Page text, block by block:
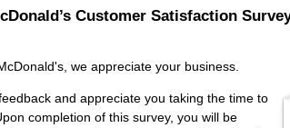
Customer Satisfaction
we appreciate your business.
and appreciate you taking the time to
completion of this survey, you will be